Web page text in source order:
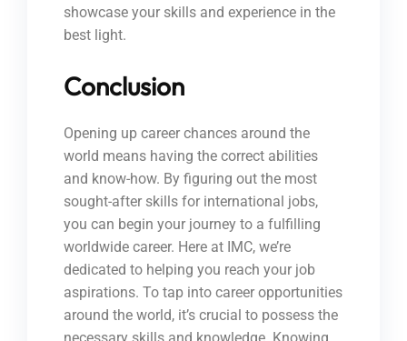
showcase your skills and experience in the
best light.
Conclusion
Opening up career chances around the
world means having the correct abilities
and know-how. By figuring out the most
sought-after skills for international jobs,
you can begin your journey to a fulfilling
worldwide career. Here at IMC, we’re
dedicated to helping you reach your job
aspirations. To tap into career opportunities
around the world, it’s crucial to possess the